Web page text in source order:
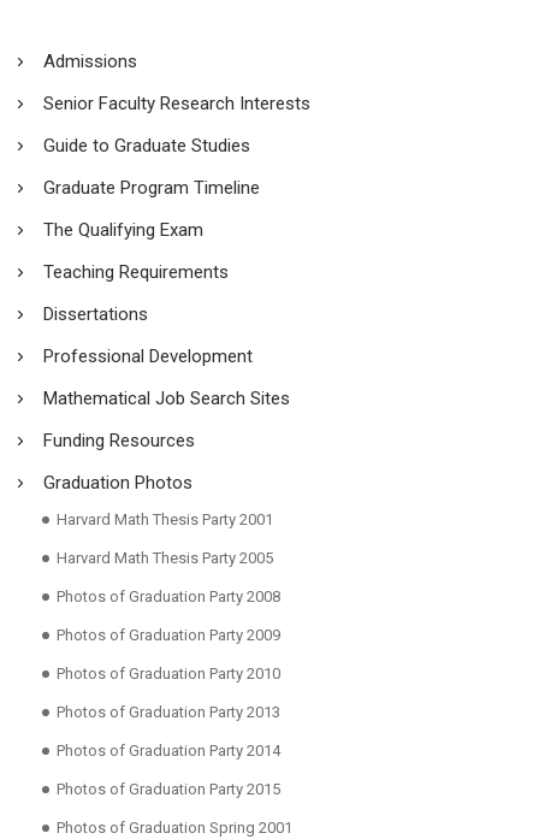
Admissions
Senior Faculty Research Interests
Guide to Graduate Studies
Graduate Program Timeline
The Qualifying Exam
Teaching Requirements
Dissertations
Professional Development
Mathematical Job Search Sites
Funding Resources
Graduation Photos
Harvard Math Thesis Party 2001
Harvard Math Thesis Party 2005
Photos of Graduation Party 2008
Photos of Graduation Party 2009
Photos of Graduation Party 2010
Photos of Graduation Party 2013
Photos of Graduation Party 2014
Photos of Graduation Party 2015
Photos of Graduation Spring 2001